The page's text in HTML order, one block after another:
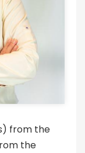
from the
the